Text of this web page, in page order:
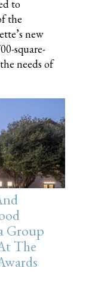
to
the
new
square-
needs of
Group
The